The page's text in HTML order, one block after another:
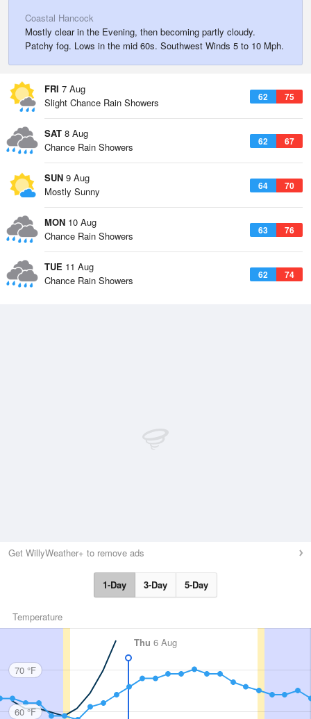
Coastal Hancock
Mostly clear in the Evening, then becoming partly cloudy.
Patchy fog. Lows in the mid 60s. Southwest Winds 5 to 10 Mph.
FRI 7 Aug
62 75
Slight Chance Rain Showers
SAT 8 Aug
62 67
Chance Rain Showers
SUN 9 Aug
64 70
Mostly Sunny
MON 10 Aug
63 76
Chance Rain Showers
TUE 11 Aug
62 74
Chance Rain Showers
Get WillyWeather+ to remove ads
1-Day 3-Day 5-Day
Temperature
Thu 6 Aug
70 °F
60 °F